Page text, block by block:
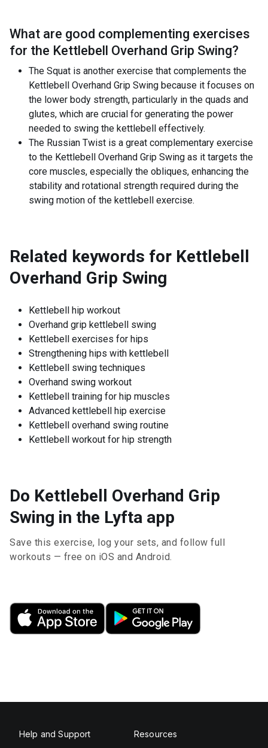
What are good complementing exercises
for the Kettlebell Overhand Grip Swing?
The Squat is another exercise that complements the
Kettlebell Overhand Grip Swing because it focuses on
the lower body strength, particularly in the quads and
glutes, which are crucial for generating the power
needed to swing the kettlebell effectively.
The Russian Twist is a great complementary exercise
to the Kettlebell Overhand Grip Swing as it targets the
core muscles, especially the obliques, enhancing the
stability and rotational strength required during the
swing motion of the kettlebell exercise.
Related keywords for Kettlebell
Overhand Grip Swing
Kettlebell hip workout
Overhand grip kettlebell swing
Kettlebell exercises for hips
Strengthening hips with kettlebell
Kettlebell swing techniques
Overhand swing workout
Kettlebell training for hip muscles
Advanced kettlebell hip exercise
Kettlebell overhand swing routine
Kettlebell workout for hip strength
Do Kettlebell Overhand Grip
Swing in the Lyfta app
Save this exercise, log your sets, and follow full
workouts — free on iOS and Android.
Help and Support Resources